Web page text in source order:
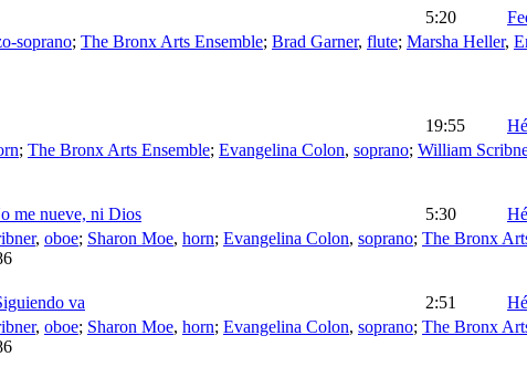
5:20
soprano; The Bronx Arts Ensemble; Brad Garner, flute; Marsha Heller,
19:55
; The Bronx Arts Ensemble; Evangelina Colon, soprano; William
me nueve, ni Dios 5:30
, oboe; Sharon Moe, horn; Evangelina Colon, soprano; The Bronx
va 2:51
, oboe; Sharon Moe, horn; Evangelina Colon, soprano; The Bronx